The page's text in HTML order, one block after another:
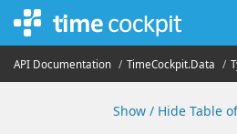
API Documentation TimeCockpit.Data
Show / Hide Table